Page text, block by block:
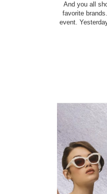
And you all
favorite
event.